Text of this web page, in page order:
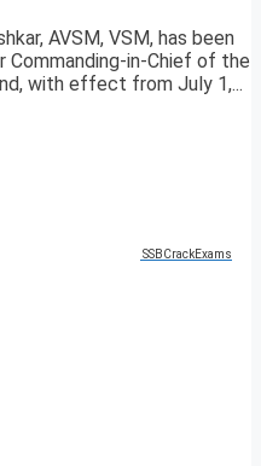
AVSM, VSM, has been
Commanding-in-Chief of the
with effect from July 1,...
SSBCrackExams